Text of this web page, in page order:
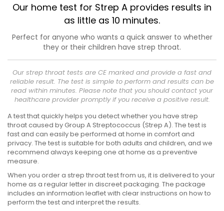
Our home test for Strep A provides results in
as little as 10 minutes.
Perfect for anyone who wants a quick answer to whether
they or their children have strep throat.
Our strep throat tests are CE marked and provide a fast and
reliable result. The test is simple to perform and results can be
read within minutes. Please note that you should contact your
healthcare provider promptly if you receive a positive result.
A test that quickly helps you detect whether you have strep
throat caused by Group A Streptococcus (Strep A). The test is
fast and can easily be performed at home in comfort and
privacy. The test is suitable for both adults and children, and we
recommend always keeping one at home as a preventive
measure.
When you order a strep throat test from us, it is delivered to your
home as a regular letter in discreet packaging. The package
includes an information leaflet with clear instructions on how to
perform the test and interpret the results.